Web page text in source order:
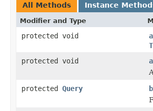
All Methods Instance
Modifier and Type
protected void
protected void
protected Query